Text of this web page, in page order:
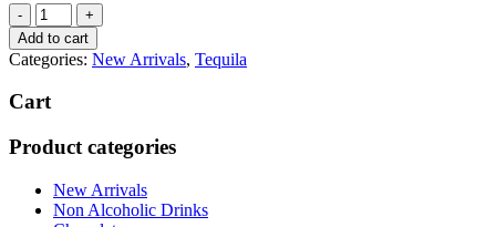
818
Tequila
Reposado
quantity
Add to cart
Categories: New Arrivals, Tequila
Cart
Product categories
New Arrivals
Non Alcoholic Drinks